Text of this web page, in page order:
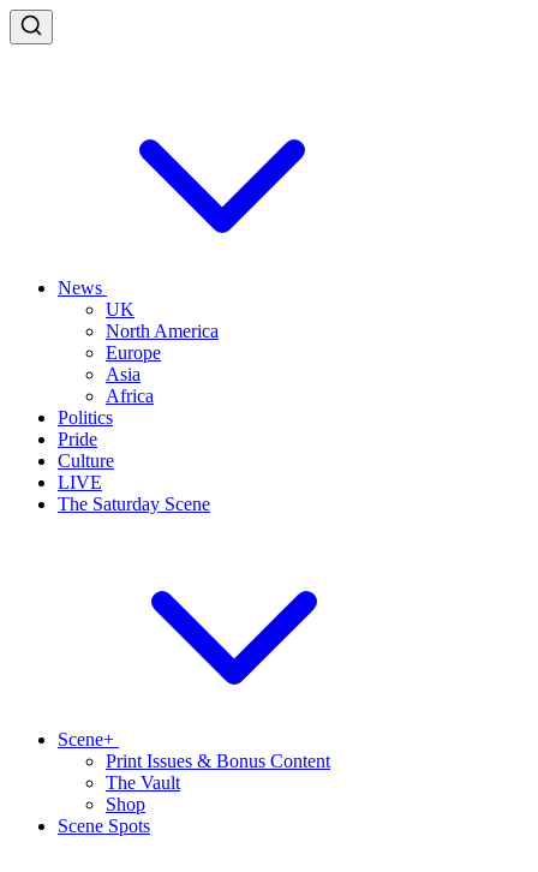
News
UK
North America
Europe
Asia
Africa
Politics
Pride
Culture
LIVE
The Saturday Scene
Scene+
Print Issues & Bonus Content
The Vault
Shop
Scene Spots